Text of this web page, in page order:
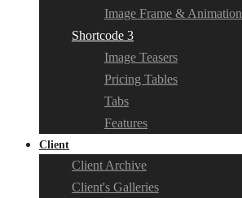
Image Frame & Animation
Shortcode 3
Image Teasers
Pricing Tables
Tabs
Features
Client
Client Archive
Client's Galleries